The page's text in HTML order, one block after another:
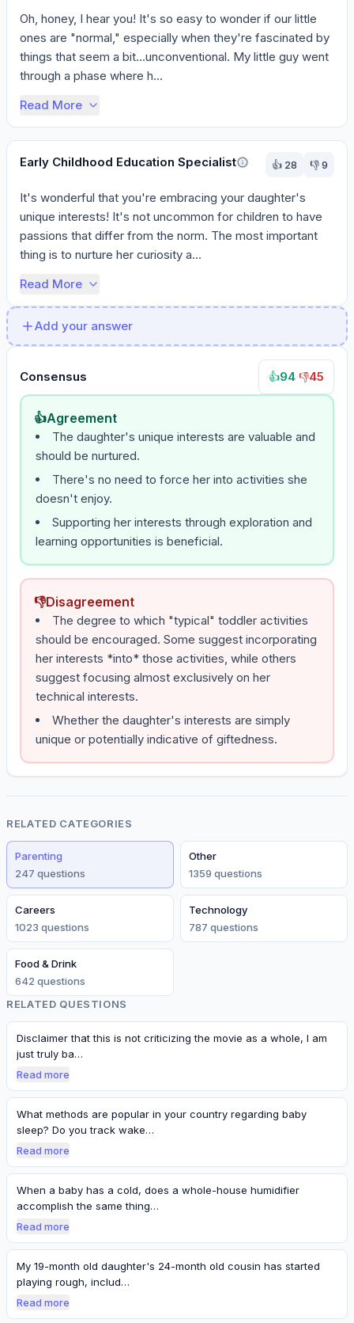
Oh, honey, I hear you! It's so easy to wonder if our little
ones are "normal," especially when they're fascinated by
things that seem a bit...unconventional. My little guy went
through a phase where h...
Read More
Early Childhood Education Specialist 👍 28 👎9
It's wonderful that you're embracing your daughter's
unique interests! It's not uncommon for children to have
passions that differ from the norm. The most important
thing is to nurture her curiosity a...
Read More
Add your answer
Consensus 👍94 👎45
👍Agreement
The daughter's unique interests are valuable and
should be nurtured.
There's no need to force her into activities she
doesn't enjoy.
Supporting her interests through exploration and
learning opportunities is beneficial.
👎Disagreement
The degree to which "typical" toddler activities
should be encouraged. Some suggest incorporating
her interests *into* those activities, while others
suggest focusing almost exclusively on her
technical interests.
Whether the daughter's interests are simply
unique or potentially indicative of giftedness.
RELATED CATEGORIES
Parenting
247 questions
Other
1359 questions
Careers
1023 questions
Technology
787 questions
Food & Drink
642 questions
RELATED QUESTIONS
Disclaimer that this is not criticizing the movie as a whole, I am
just truly ba…
Read more
What methods are popular in your country regarding baby
sleep? Do you track wake…
Read more
When a baby has a cold, does a whole-house humidifier
accomplish the same thing…
Read more
My 19-month old daughter's 24-month old cousin has started
playing rough, includ…
Read more